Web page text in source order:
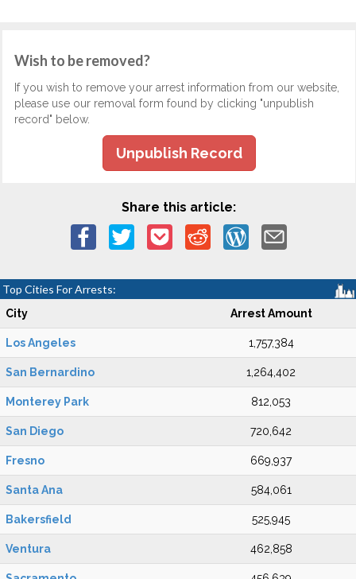
Wish to be removed?
If you wish to remove your arrest information from our website,
please use our removal form found by clicking "unpublish
record" below.
Unpublish Record
Share this article:
Top Cities For Arrests:
City Arrest Amount
Los Angeles 1,757,384
San Bernardino 1,264,402
Monterey Park 812,053
San Diego 720,642
Fresno 669,937
Santa Ana 584,061
Bakersfield 525,945
Ventura 462,858